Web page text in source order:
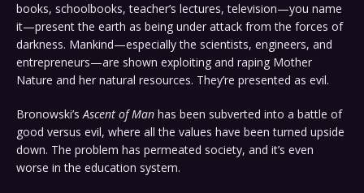
books, schoolbooks, teacher’s lectures, television—you name
it—present the earth as being under attack from the forces of
darkness. Mankind—especially the scientists, engineers, and
entrepreneurs—are shown exploiting and raping Mother
Nature and her natural resources. They’re presented as evil.
Bronowski’sAscent of Man has been subverted into a battle of
good versus evil, where all the values have been turned upside
down. The problem has permeated society, and it’s even
worse in the education system.